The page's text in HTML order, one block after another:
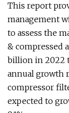
This report
management
to assess the
& compressed
billion in 2022
annual growth
compressor
expected to